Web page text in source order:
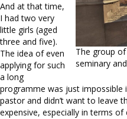
The group
seminary
And at that time,
I had two very
little girls (aged
three and five).
The idea of even
applying for such
a long
programme was just impossible
pastor and didn’t want to leave
expensive, especially in terms of